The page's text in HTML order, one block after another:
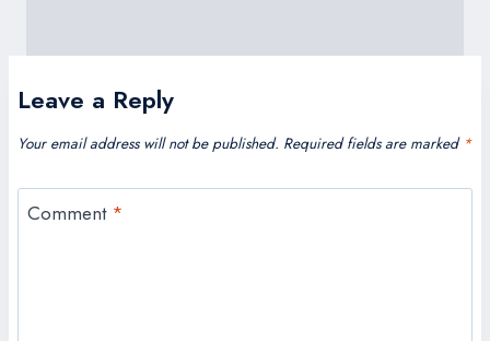
Leave a Reply
Your email address will not be published. Required fields are marked *
Comment *